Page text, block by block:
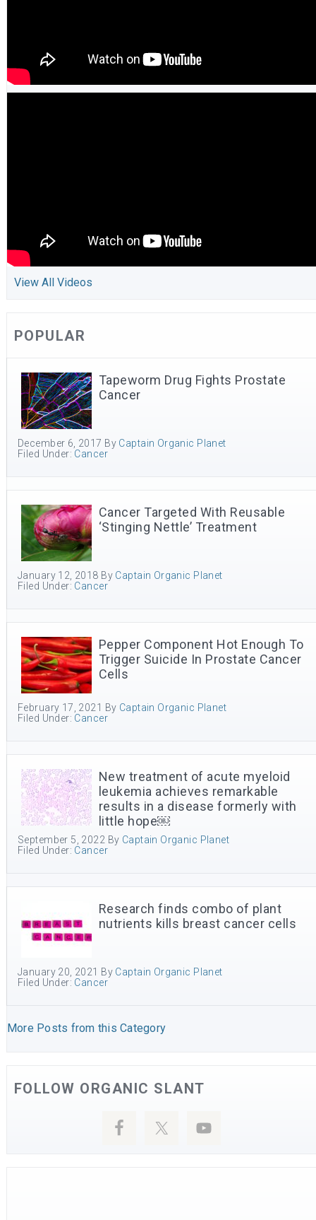
View All Videos
POPULAR
Tapeworm Drug Fights Prostate
Cancer
December 6, 2017 By Captain Organic Planet
Filed Under: Cancer
Cancer Targeted With Reusable
‘Stinging Nettle’ Treatment
January 12, 2018 By Captain Organic Planet
Filed Under: Cancer
Pepper Component Hot Enough To
Trigger Suicide In Prostate Cancer
Cells
February 17, 2021 By Captain Organic Planet
Filed Under: Cancer
New treatment of acute myeloid
leukemia achieves remarkable
results in a disease formerly with
little hope￼
September 5, 2022 By Captain Organic Planet
Filed Under: Cancer
Research finds combo of plant
nutrients kills breast cancer cells
January 20, 2021 By Captain Organic Planet
Filed Under: Cancer
More Posts from this Category
FOLLOW ORGANIC SLANT